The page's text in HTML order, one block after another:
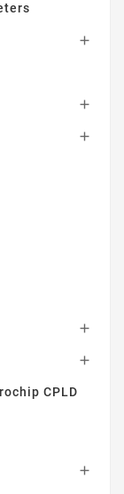





CPLD
